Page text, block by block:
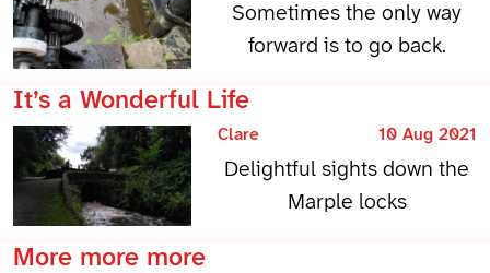
Sometimes the only way
forward is to go back.
It’s a Wonderful Life
Clare 10 Aug 2021
Delightful sights down the
Marple locks
More more more